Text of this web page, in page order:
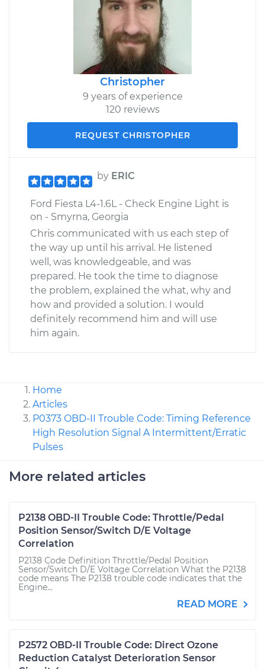
Christopher
9 years of experience
120 reviews
REQUEST CHRISTOPHER
by ERIC
Ford Fiesta L4-1.6L - Check Engine Light is
on - Smyrna, Georgia
Chris communicated with us each step of
the way up until his arrival. He listened
well, was knowledgeable, and was
prepared. He took the time to diagnose
the problem, explained the what, why and
how and provided a solution. I would
definitely recommend him and will use
him again.
Home
Articles
P0373 OBD-II Trouble Code: Timing Reference
High Resolution Signal A Intermittent/Erratic
Pulses
More related articles
P2138 OBD-II Trouble Code: Throttle/Pedal
Position Sensor/Switch D/E Voltage
Correlation
P2138 Code Definition Throttle/Pedal Position
Sensor/Switch D/E Voltage Correlation What the P2138
code means The P2138 trouble code indicates that the
Engine...
READ MORE
P2572 OBD-II Trouble Code: Direct Ozone
Reduction Catalyst Deterioration Sensor